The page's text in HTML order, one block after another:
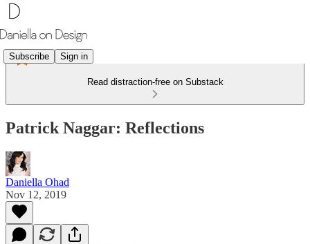
Subscribe Sign in
Read distraction-free on Substack
Patrick Naggar: Reflections
Daniella Ohad
Nov 12, 2019